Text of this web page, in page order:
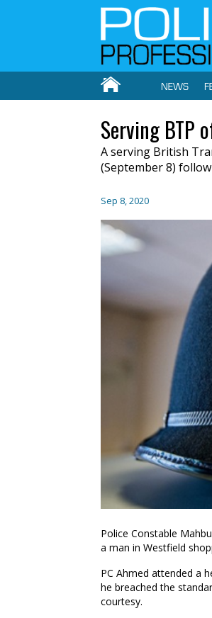
NEWS
Serving BTP
A serving British
(September 8)
Sep 8, 2020
Police Constable
a man in Westfield
PC Ahmed attended a
he breached the
courtesy.